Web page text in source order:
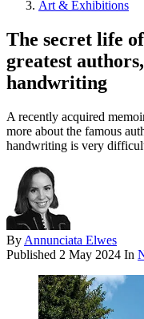
Art & Exhibitions
The secret life
greatest
handwriting
A recently acquired
more about the famous
handwriting is very
By Annunciata Elwes
Published 2 May 2024 In